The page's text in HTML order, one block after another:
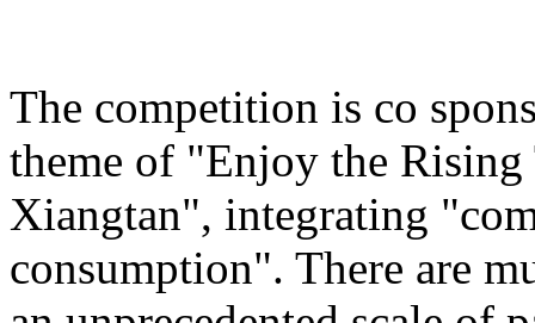
The competition is co
theme of "Enjoy the
Xiangtan", integrating
consumption". There are